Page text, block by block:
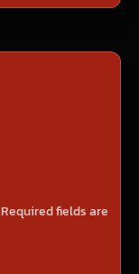
Required fields are